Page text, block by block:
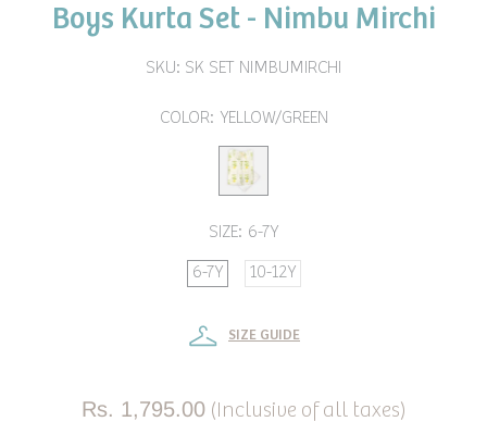
Boys Kurta Set - Nimbu Mirchi
SKU: SK SET NIMBUMIRCHI
COLOR: YELLOW/GREEN
SIZE: 6-7Y
6-7Y 10-12Y
SIZE GUIDE
Rs. 1,795.00 (Inclusive of all taxes)